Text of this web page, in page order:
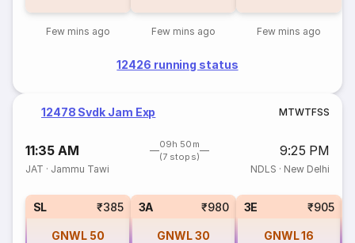
Few mins ago Few mins ago Few mins ago
12426 running status
12478 Svdk Jam Exp MTWTFSS
11:35 AM
09h 50m
(7 stops)
9:25 PM
JAT · Jammu Tawi NDLS · New Delhi
SL ₹385
GNWL 50
3A ₹980
GNWL30
3E ₹905
GNWL16